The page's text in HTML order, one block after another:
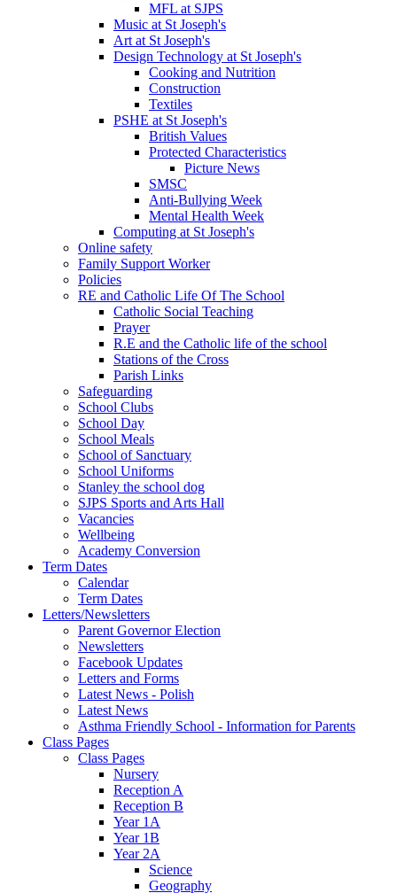
MFL at SJPS
Music at St Joseph's
Art at St Joseph's
Design Technology at St Joseph's
Cooking and Nutrition
Construction
Textiles
PSHE at St Joseph's
British Values
Protected Characteristics
Picture News
SMSC
Anti-Bullying Week
Mental Health Week
Computing at St Joseph's
Online safety
Family Support Worker
Policies
RE and Catholic Life Of The School
Catholic Social Teaching
Prayer
R.E and the Catholic life of the school
Stations of the Cross
Parish Links
Safeguarding
School Clubs
School Day
School Meals
School of Sanctuary
School Uniforms
Stanley the school dog
SJPS Sports and Arts Hall
Vacancies
Wellbeing
Academy Conversion
Term Dates
Calendar
Term Dates
Letters/Newsletters
Parent Governor Election
Newsletters
Facebook Updates
Letters and Forms
Latest News - Polish
Latest News
Asthma Friendly School - Information for Parents
Class Pages
Class Pages
Nursery
Reception A
Reception B
Year 1A
Year 1B
Year 2A
Science
Geography